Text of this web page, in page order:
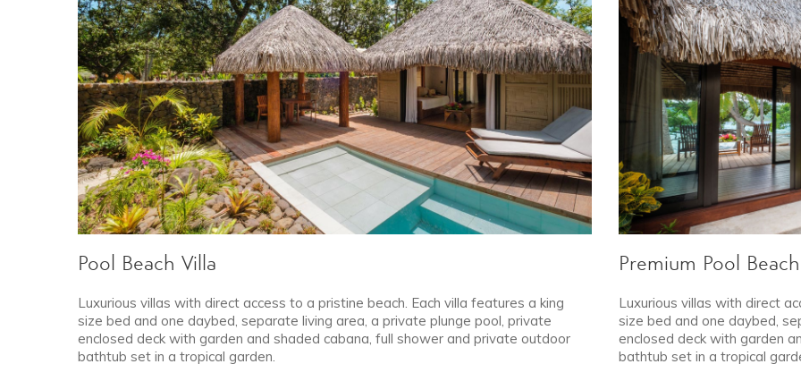
Pool Beach Villa
Luxurious villas with direct access to a pristine beach. Each villa features a king
size bed and one daybed, separate living area, a private plunge pool, private
enclosed deck with garden and shaded cabana, full shower and private outdoor
bathtub set in a tropical garden.
Premium Pool
Luxurious villas with direct
size bed and one daybed,
enclosed deck with garden
bathtub set in a tropical